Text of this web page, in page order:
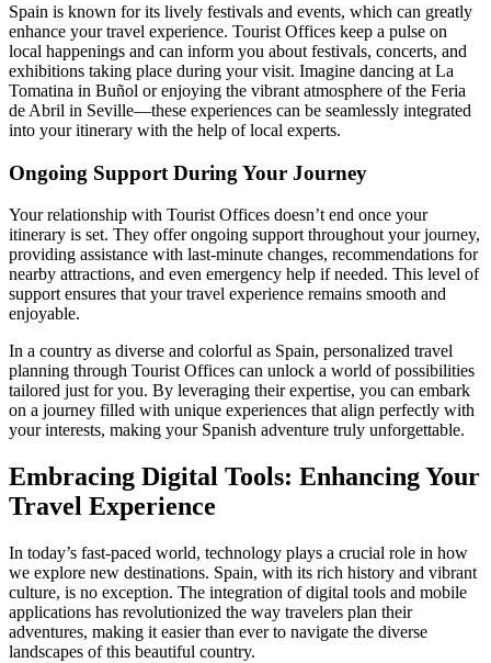
Spain is known for its lively festivals and events, which can greatly
enhance your travel experience. Tourist Offices keep a pulse on
local happenings and can inform you about festivals, concerts, and
exhibitions taking place during your visit. Imagine dancing at La
Tomatina in Buñol or enjoying the vibrant atmosphere of the Feria
de Abril in Seville—these experiences can be seamlessly integrated
into your itinerary with the help of local experts.
Ongoing Support During Your Journey
Your relationship with Tourist Offices doesn’t end once your
itinerary is set. They offer ongoing support throughout your journey,
providing assistance with last-minute changes, recommendations for
nearby attractions, and even emergency help if needed. This level of
support ensures that your travel experience remains smooth and
enjoyable.
In a country as diverse and colorful as Spain, personalized travel
planning through Tourist Offices can unlock a world of possibilities
tailored just for you. By leveraging their expertise, you can embark
on a journey filled with unique experiences that align perfectly with
your interests, making your Spanish adventure truly unforgettable.
Embracing Digital Tools: Enhancing Your
Travel Experience
In today’s fast-paced world, technology plays a crucial role in how
we explore new destinations. Spain, with its rich history and vibrant
culture, is no exception. The integration of digital tools and mobile
applications has revolutionized the way travelers plan their
adventures, making it easier than ever to navigate the diverse
landscapes of this beautiful country.